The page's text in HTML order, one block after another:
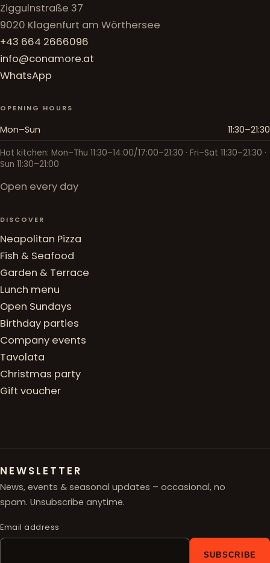
Ziggulnstraße 37
9020 Klagenfurt am Wörthersee
+43 664 2666096
info@conamore.at
WhatsApp
OPENING HOURS
Mon–Sun 11:30–21:30
Hot kitchen: Mon–Thu 11:30–14:00/17:00–21:30 · Fri–Sat 11:30–21:30 ·
Sun 11:30–21:00
Open every day
DISCOVER
Neapolitan Pizza
Fish & Seafood
Garden & Terrace
Lunch menu
Open Sundays
Birthday parties
Company events
Tavolata
Christmas party
Gift voucher
NEWSLETTER
News, events & seasonal updates – occasional, no
spam. Unsubscribe anytime.
Email address
SUBSCRIBE